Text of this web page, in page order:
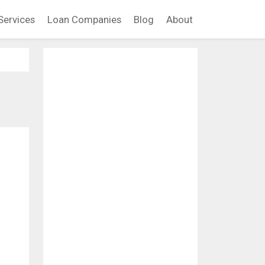
Loan Companies Blog About